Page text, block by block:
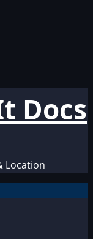
Docs
Location